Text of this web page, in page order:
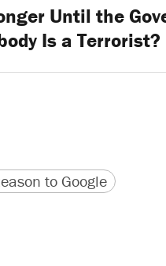
Until the
Is a Terrorist?
URL to Google